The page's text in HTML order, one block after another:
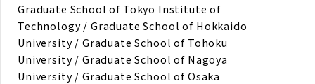
Graduate School of Tokyo Institute of
Technology / Graduate School of Hokkaido
University / Graduate School of Tohoku
University / Graduate School of Nagoya
University / Graduate School of Osaka